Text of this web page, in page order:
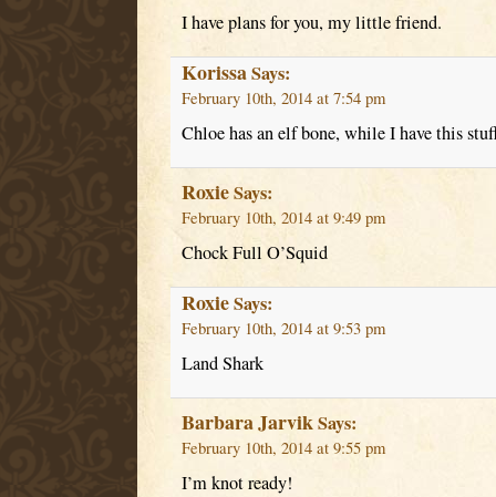
I have plans for you, my little friend.
KorissaSays:
February 10th, 2014 at 7:54 pm
Chloe has an elf bone, while I have this
RoxieSays:
February 10th, 2014 at 9:49 pm
Chock Full O’Squid
RoxieSays:
February 10th, 2014 at 9:53 pm
Land Shark
Barbara JarvikSays:
February 10th, 2014 at 9:55 pm
I’m knot ready!